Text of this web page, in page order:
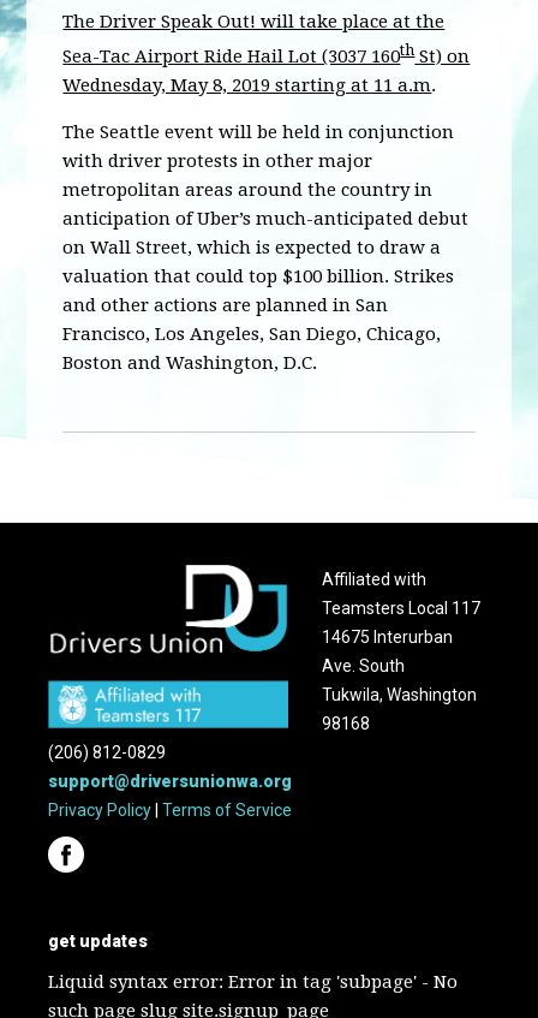
The Driver Speak Out! will take place at the
Sea-Tac Airport Ride Hail Lot (3037 160thSt) on
Wednesday, May 8, 2019 starting at 11 a.m.
The Seattle event will be held in conjunction
with driver protests in other major
metropolitan areas around the country in
anticipation of Uber’s much-anticipated debut
on Wall Street, which is expected to draw a
valuation that could top $100 billion. Strikes
and other actions are planned in San
Francisco, Los Angeles, San Diego, Chicago,
Boston and Washington, D.C.
Affiliated with
Teamsters Local 117
14675 Interurban
Ave. South
Tukwila, Washington
98168
(206) 812-0829
support@driversunionwa.org
Privacy Policy |Terms of Service
get updates
Liquid syntax error: Error in tag 'subpage' - No
such page slug site.signup_page